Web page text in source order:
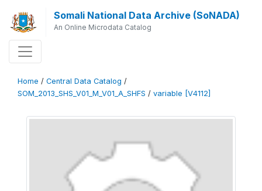
Somali National Data Archive (SoNADA)
An Online Microdata Catalog
Home / Central Data Catalog /
SOM_2013_SHS_V01_M_V01_A_SHFS / variable [V4112]